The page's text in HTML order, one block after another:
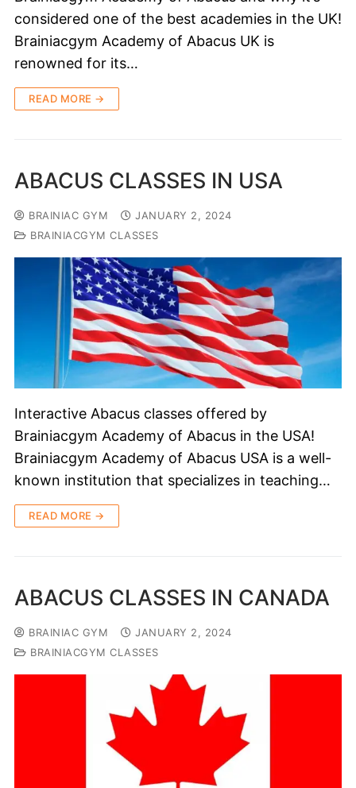
considered one of the best academies in the UK!
Brainiacgym Academy of Abacus UK is
renowned for its…
READ MORE →
ABACUS CLASSES IN USA
BRAINIAC GYM
JANUARY 2, 2024
BRAINIACGYM CLASSES
Interactive Abacus classes offered by
Brainiacgym Academy of Abacus in the USA!
Brainiacgym Academy of Abacus USA is a well-
known institution that specializes in teaching…
READ MORE →
ABACUS CLASSES IN CANADA
BRAINIAC GYM
JANUARY 2, 2024
BRAINIACGYM CLASSES